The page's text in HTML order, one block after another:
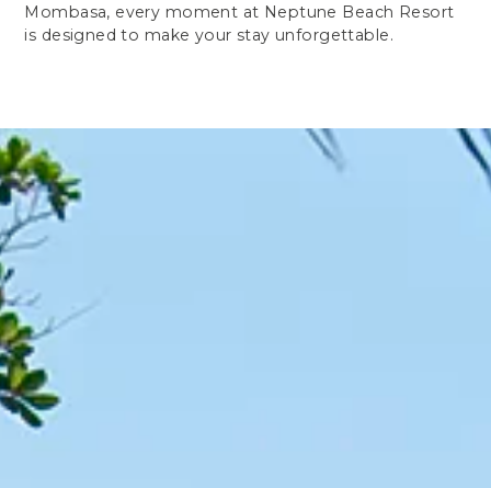
Mombasa, every moment at Neptune Beach Resort
is designed to make your stay unforgettable.